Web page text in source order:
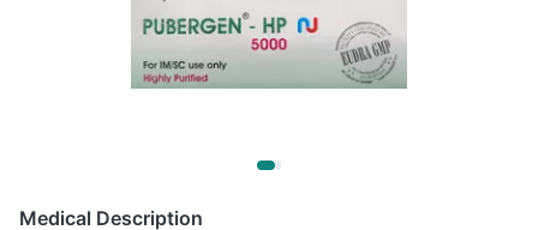
Medical Description